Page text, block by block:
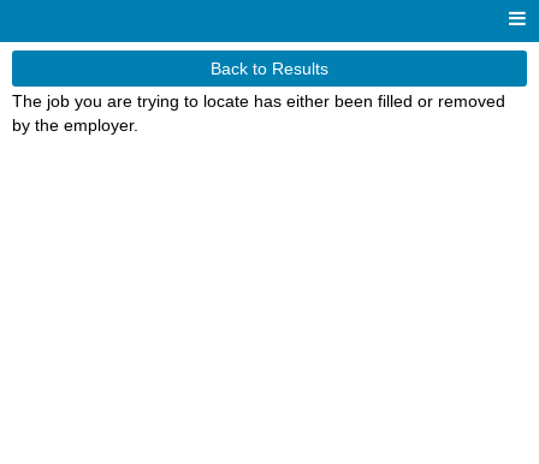
Back to Results
The job you are trying to locate has either been filled or removed
by the employer.